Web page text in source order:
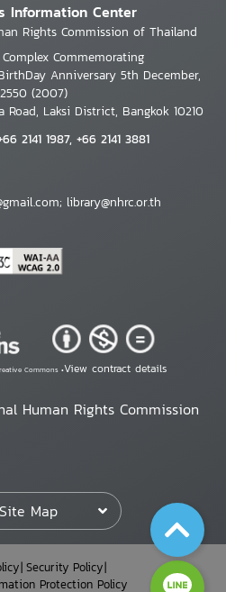
Information Center
Rights Commission of Thailand
Commemorating
Anniversary 5th December,
(2007)
Road, Laksi District, Bangkok 10210
2141 1987, +66 2141 3881
library@nhrc.or.th
Commons •View contract details
Human Rights Commission
Site Map
Security Policy
Protection Policy